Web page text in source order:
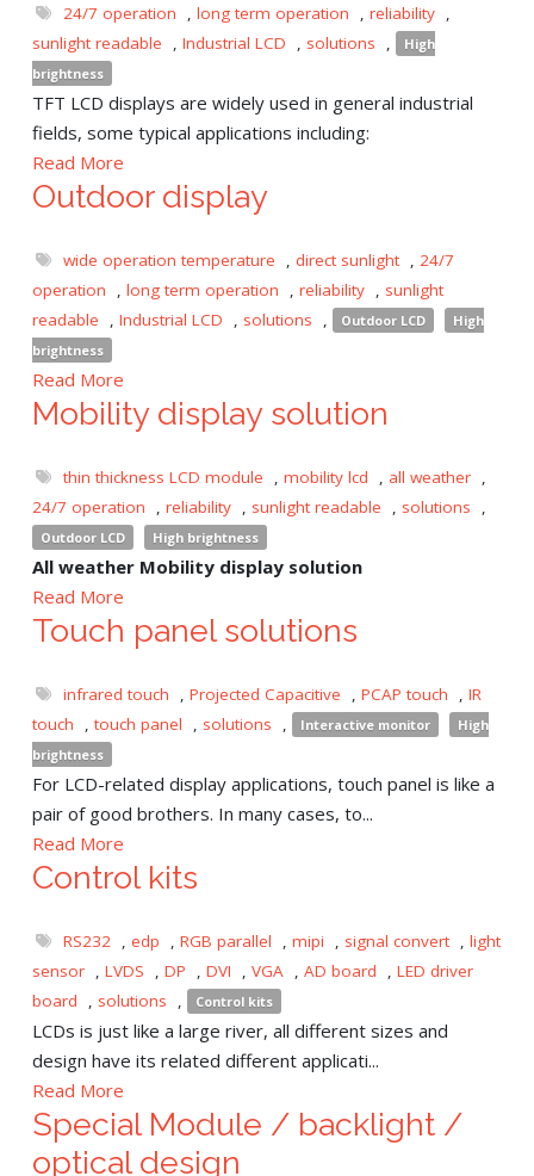
24/7 operation , long term operation , reliability ,
sunlight readable
, Industrial LCD , solutions ,
High
brightness
TFT LCD displays are widely used in general industrial
fields, some typical applications including:
Read More
Outdoor display
wide operation temperature , direct sunlight , 24/7
operation
, long term operation , reliability , sunlight
readable
, Industrial LCD , solutions , Outdoor LCD
High
brightness
Read More
Mobility display solution
thin thickness LCD module , mobility lcd , all weather ,
24/7 operation
, reliability , sunlight readable , solutions ,
Outdoor LCD High brightness
All weather Mobility display solution
Read More
Touch panel solutions
infrared touch , Projected Capacitive , PCAP touch , IR
touch
, touch panel , solutions , Interactive monitor
High
brightness
For LCD-related display applications, touch panel is like a
pair of good brothers. In many cases, to...
Read More
Control kits
RS232 , edp , RGB parallel , mipi , signal convert , light
sensor , LVDS , DP , DVI , VGA , AD board , LED driver
board
, solutions , Control kits
LCDs is just like a large river, all different sizes and
design have its related different applicati...
Read More
Special Module / backlight /
optical design